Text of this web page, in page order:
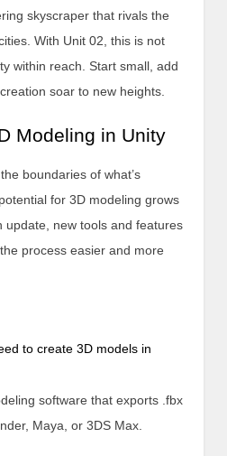
skyscraper that rivals the
With Unit 02, this is not
within reach. Start small, add
soar to new heights.
Modeling in Unity
boundaries of what’s
for 3D modeling grows
update, new tools and features
process easier and more
to create 3D models in
software that exports .fbx
Maya, or 3DS Max.